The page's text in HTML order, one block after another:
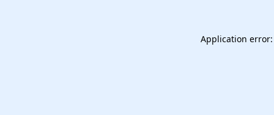
Application